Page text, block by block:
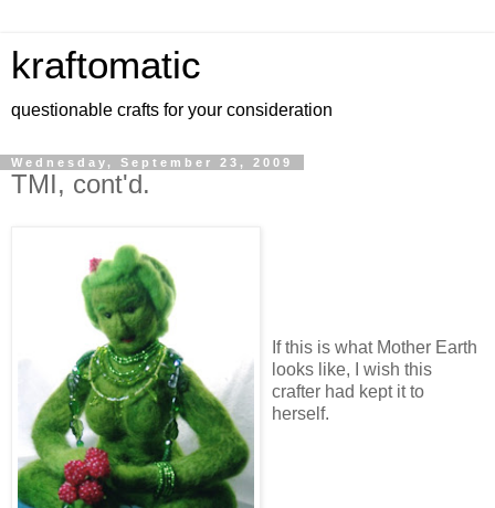
kraftomatic
questionable crafts for your consideration
Wednesday, September 23, 2009
TMI, cont'd.
If this is what Mother Earth
looks like, I wish this
crafter had kept it to
herself.